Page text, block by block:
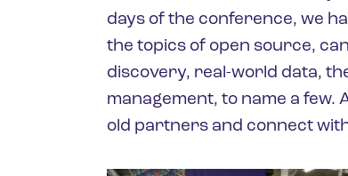
days of the conference, we
the topics of open source,
discovery, real-world data,
management, to name a few.
old partners and connect